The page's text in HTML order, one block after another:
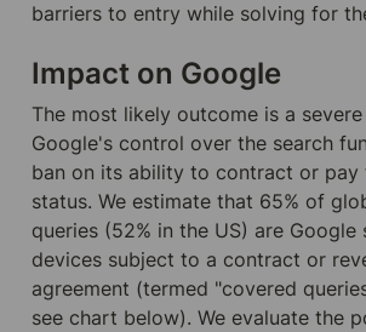
barriers to entry while solving for
Impact on Google
The most likely outcome is a
Google's control over the search
ban on its ability to contract or pay
status. We estimate that 65% of
queries (52% in the US) are Google
devices subject to a contract or
agreement (termed "covered
see chart below). We evaluate the